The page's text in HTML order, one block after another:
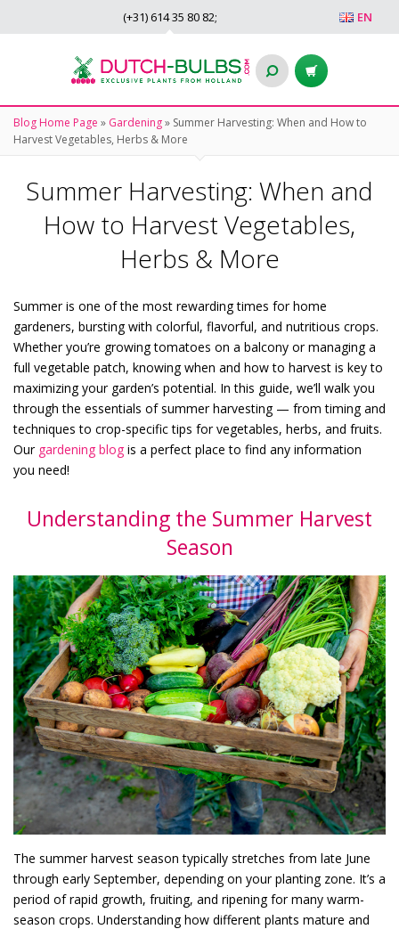
EN
(+31) 614 35 80 82;
Blog Home Page » Gardening» Summer Harvesting: When and How to
Harvest Vegetables, Herbs & More
Summer Harvesting: When and
How to Harvest Vegetables,
Herbs & More
Summer is one of the most rewarding times for home
gardeners, bursting with colorful, flavorful, and nutritious crops.
Whether you’re growing tomatoes on a balcony or managing a
full vegetable patch, knowing when and how to harvest is key to
maximizing your garden’s potential. In this guide, we’ll walk you
through the essentials of summer harvesting — from timing and
techniques to crop-specific tips for vegetables, herbs, and fruits.
Our gardening blog is a perfect place to find any information
you need!
Understanding the Summer Harvest
Season
The summer harvest season typically stretches from late June
through early September, depending on your planting zone. It’s a
period of rapid growth, fruiting, and ripening for many warm-
season crops. Understanding how different plants mature and